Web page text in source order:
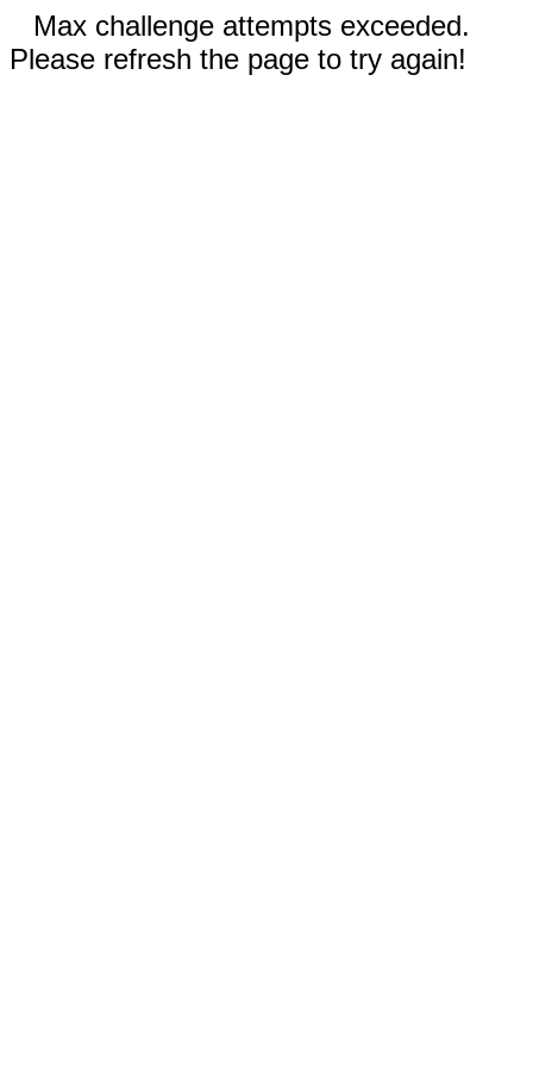
Max challenge attempts exceeded.
Please refresh the page to try again!